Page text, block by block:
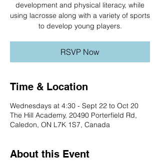
development and physical literacy, while
using lacrosse along with a variety of sports
to develop young players.
RSVP Now
Time & Location
Wednesdays at 4:30 - Sept 22 to Oct 20
The Hill Academy, 20490 Porterfield Rd,
Caledon, ON L7K 1S7, Canada
About this Event